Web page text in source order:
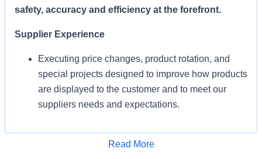
safety, accuracy and efficiency at the forefront.
Supplier Experience
Executing price changes, product rotation, and
special projects designed to improve how products
are displayed to the customer and to meet our
suppliers needs and expectations.
Apply for Job
Read More